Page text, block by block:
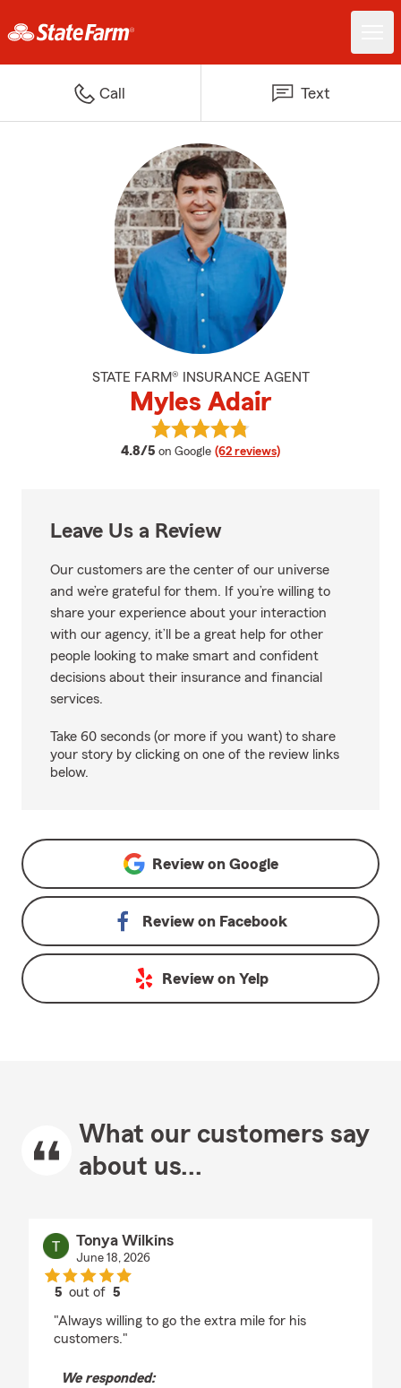
Call Text
STATE FARM® INSURANCE AGENT
Myles Adair
4.8/5 average rating
on Google (62 reviews)
View Myles Adair's reviews on
Leave Us a Review
Our customers are the center of our universe
and we’re grateful for them. If you’re willing to
share your experience about your interaction
with our agency, it’ll be a great help for other
people looking to make smart and confident
decisions about their insurance and financial
services.
Take 60 seconds (or more if you want) to share
your story by clicking on one of the review links
below.
Review on Google
Review on Facebook
Review on Yelp
What our customers say
about us...
Tonya Wilkins
June 18, 2026
5 out of5
"Always willing to go the extra mile for his
customers."
We responded: